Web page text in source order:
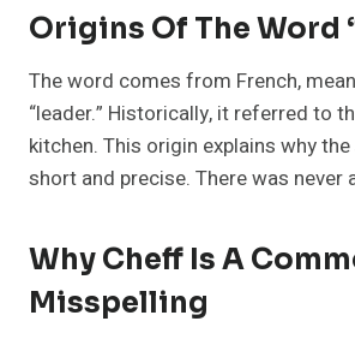
Origins Of The Word
The word comes from French,
“leader.” Historically, it referred to
kitchen. This origin explains why
short and precise. There was never
Why Cheff Is A
Misspelling